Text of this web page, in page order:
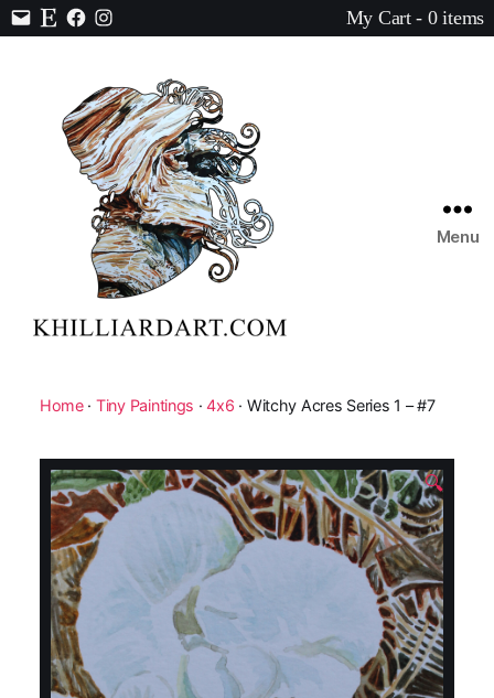
Contact
EtsyFacebook
Instagram
My Cart - 0 items
Art
Menu
Home· Tiny Paintings ·4x6 · Witchy Acres Series 1 – #7
🔍